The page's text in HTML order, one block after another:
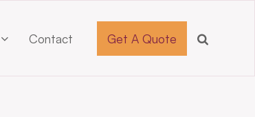
Contact Get A Quote